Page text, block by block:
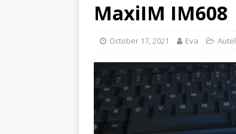
MaxiIM IM608
October 17, 2021 Eva